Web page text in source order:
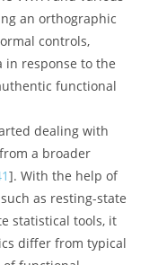
stored in
a sort of
and
to the left
right-lateralized
longitudinal
dyslexic children
reading [
38
history of dyslexia
33 ], suggesting
pathways may